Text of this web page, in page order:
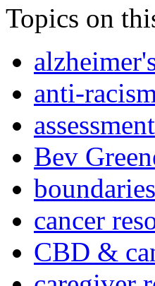
Topics on
anti-
assessment
Bev
boundaries
cancer
CBD &